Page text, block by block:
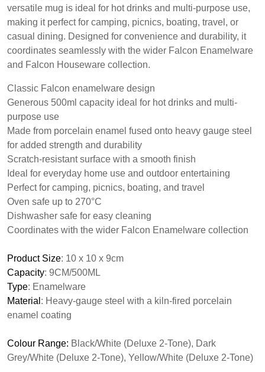
versatile mug is ideal for hot drinks and multi-purpose use,
making it perfect for camping, picnics, boating, travel, or
casual dining. Designed for convenience and durability, it
coordinates seamlessly with the wider Falcon Enamelware
and Falcon Houseware collection.
Classic Falcon enamelware design
Generous 500ml capacity ideal for hot drinks and multi-
purpose use
Made from porcelain enamel fused onto heavy gauge steel
for added strength and durability
Scratch-resistant surface with a smooth finish
Ideal for everyday home use and outdoor entertaining
Perfect for camping, picnics, boating, and travel
Oven safe up to 270°C
Dishwasher safe for easy cleaning
Coordinates with the wider Falcon Enamelware collection
Product Size: 10 x 10 x 9cm
Capacity: 9CM/500ML
Type: Enamelware
Material : Heavy-gauge steel with a kiln-fired porcelain
enamel coating
Colour Range: Black/White (Deluxe 2-Tone), Dark
Grey/White (Deluxe 2-Tone), Yellow/White (Deluxe 2-Tone)